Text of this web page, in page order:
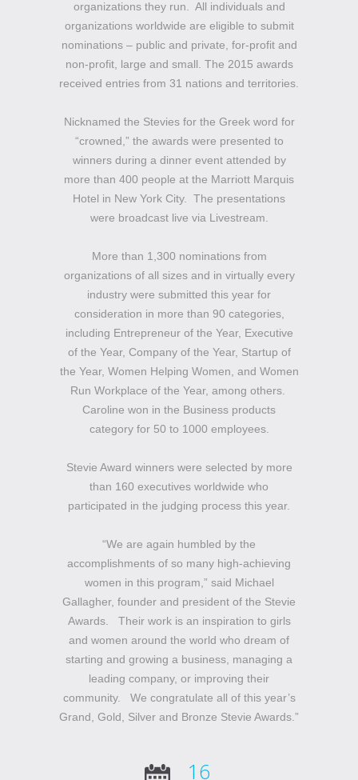
organizations they run. All individuals and
organizations worldwide are eligible to submit
nominations – public and private, for-profit and
non-profit, large and small. The 2015 awards
received entries from 31 nations and territories.
Nicknamed the Stevies for the Greek word for
“crowned,” the awards were presented to
winners during a dinner event attended by
more than 400 people at the Marriott Marquis
Hotel in New York City. The presentations
were broadcast live via Livestream.
More than 1,300 nominations from
organizations of all sizes and in virtually every
industry were submitted this year for
consideration in more than 90 categories,
including Entrepreneur of the Year, Executive
of the Year, Company of the Year, Startup of
the Year, Women Helping Women, and Women
Run Workplace of the Year, among others.
Caroline won in the Business products
category for 50 to 1000 employees.
Stevie Award winners were selected by more
than 160 executives worldwide who
participated in the judging process this year.
“We are again humbled by the
accomplishments of so many high-achieving
women in this program,” said Michael
Gallagher, founder and president of the Stevie
Awards. Their work is an inspiration to girls
and women around the world who dream of
starting and growing a business, managing a
leading company, or improving their
community. We congratulate all of this year’s
Grand, Gold, Silver and Bronze Stevie Awards.”
16